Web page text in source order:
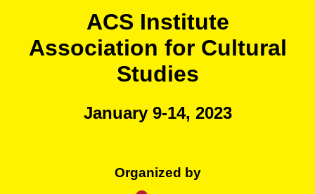
ACS Institute
Association for Cultural
Studies
January 9-14, 2023
Organized by